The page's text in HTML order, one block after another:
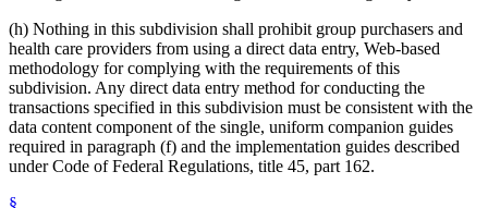
(h) Nothing in this subdivision shall prohibit group purchasers and
health care providers from using a direct data entry, Web-based
methodology for complying with the requirements of this
subdivision. Any direct data entry method for conducting the
transactions specified in this subdivision must be consistent with the
data content component of the single, uniform companion guides
required in paragraph (f) and the implementation guides described
under Code of Federal Regulations, title 45, part 162.
§